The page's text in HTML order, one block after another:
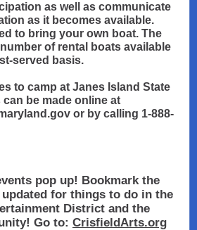
as well as communicate
as it becomes available.
to bring your own boat. The
of rental boats available
served basis.
to camp at Janes Island State
be made online at
or by calling 1-888-
pop up! Bookmark the
for things to do in the
District and the
Go to: CrisfieldArts.org